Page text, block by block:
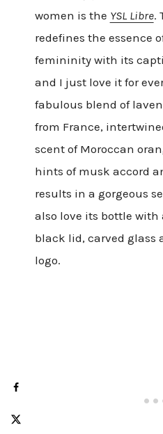
women is the YSL Libre.
redefines the essence
femininity with its
and I just love it for
fabulous blend of
from France,
scent of Moroccan
hints of musk accord
results in a gorgeous
also love its bottle with
black lid, carved glass
logo.